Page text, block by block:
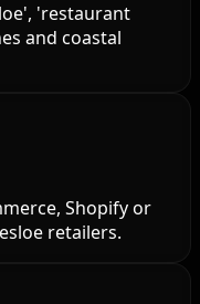
'restaurant
and coastal
Shopify or
retailers.